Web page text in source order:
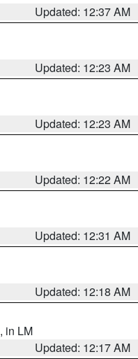
Updated: 12:37 AM
Updated: 12:23 AM
Updated: 12:23 AM
Updated: 12:22 AM
Updated: 12:31 AM
Updated: 12:18 AM
, in LM
Updated: 12:17 AM